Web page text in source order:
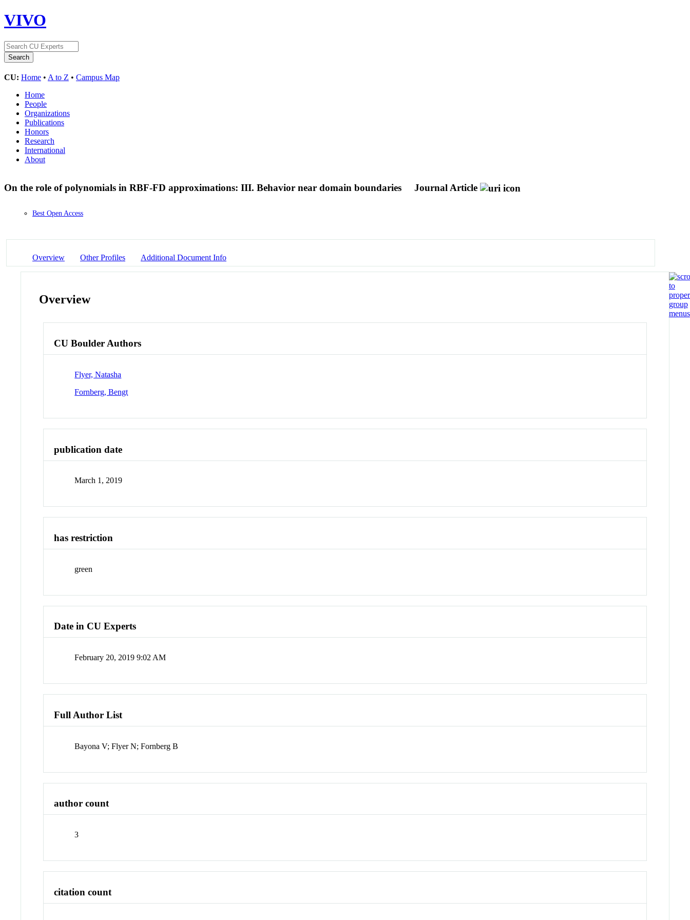
VIVO
CU: Home • A to Z • Campus Map
Home
People
Organizations
Publications
Honors
Research
International
About
On the role of polynomials in RBF-FD approximations: III. Behavior near domain boundaries Journal Article
Best Open Access
Overview Other Profiles Additional Document Info
Overview
CU Boulder Authors
Flyer, Natasha
Fornberg, Bengt
publication date
March 1, 2019
has restriction
green
Date in CU Experts
February 20, 2019 9:02 AM
Full Author List
Bayona V; Flyer N; Fornberg B
author count
3
citation count